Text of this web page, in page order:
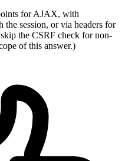
for AJAX, with
session, or via headers for
the CSRF check for non-
of this answer.)